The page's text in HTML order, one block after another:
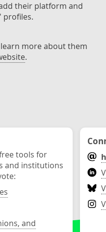
their platform and
profiles.
more about them
.
tools for
and institutions
and